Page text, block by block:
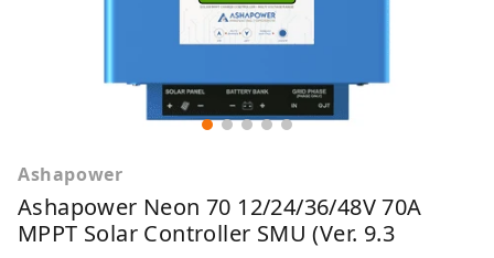
Ashapower
Ashapower Neon 70 12/24/36/48V 70A
MPPT Solar Controller SMU (Ver. 9.3